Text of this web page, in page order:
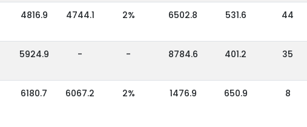
4816.9 4744.1 2% 6502.8 531.6 44
5924.9 - - 8784.6 401.2 35
6180.7 6067.2 2% 1476.9 650.9 8